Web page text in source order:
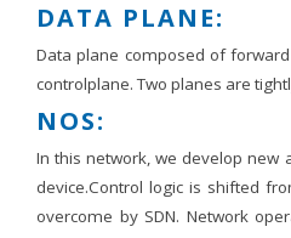
DATA PLANE:
Data plane composed of
controlplane. Two planes are
NOS:
In this network, we develop new
device.Control logic is shifted
overcome by SDN. Network